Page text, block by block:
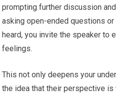
prompting further discussion
asking open-ended questions or
heard, you invite the speaker to
feelings.
This not only deepens your
the idea that their perspective is